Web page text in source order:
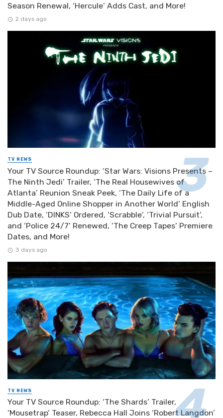
Season Renewal, ‘Hercule’ Adds Cast, and More!
2 days ago
TV NEWS
Your TV Source Roundup: ‘Star Wars: Visions Presents –
The Ninth Jedi’ Trailer, ‘The Real Housewives of
Atlanta’ Reunion Sneak Peek, ‘The Daily Life of a
Middle-Aged Online Shopper in Another World’ English
Dub Date, ‘DINKS’ Ordered, ‘Scrabble’, ‘Trivial Pursuit’,
and ‘Police 24/7’ Renewed, ‘The Creep Tapes’ Premiere
Dates, and More!
3 days ago
TV NEWS
Your TV Source Roundup: ‘The Shards’ Trailer,
‘Mousetrap’ Teaser, Rebecca Hall Joins ‘Robert Langdon’